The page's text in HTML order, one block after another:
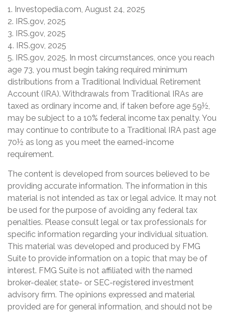
1. Investopedia.com, August 24, 2025
2. IRS.gov, 2025
3. IRS.gov, 2025
4. IRS.gov, 2025
5. IRS.gov, 2025. In most circumstances, once you reach
age 73, you must begin taking required minimum
distributions from a Traditional Individual Retirement
Account (IRA). Withdrawals from Traditional IRAs are
taxed as ordinary income and, if taken before age 59½,
may be subject to a 10% federal income tax penalty. You
may continue to contribute to a Traditional IRA past age
70½ as long as you meet the earned-income
requirement.
The content is developed from sources believed to be
providing accurate information. The information in this
material is not intended as tax or legal advice. It may not
be used for the purpose of avoiding any federal tax
penalties. Please consult legal or tax professionals for
specific information regarding your individual situation.
This material was developed and produced by FMG
Suite to provide information on a topic that may be of
interest. FMG Suite is not affiliated with the named
broker-dealer, state- or SEC-registered investment
advisory firm. The opinions expressed and material
provided are for general information, and should not be